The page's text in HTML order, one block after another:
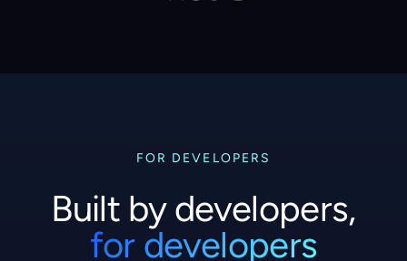
FOR DEVELOPERS
Built by developers,
for developers